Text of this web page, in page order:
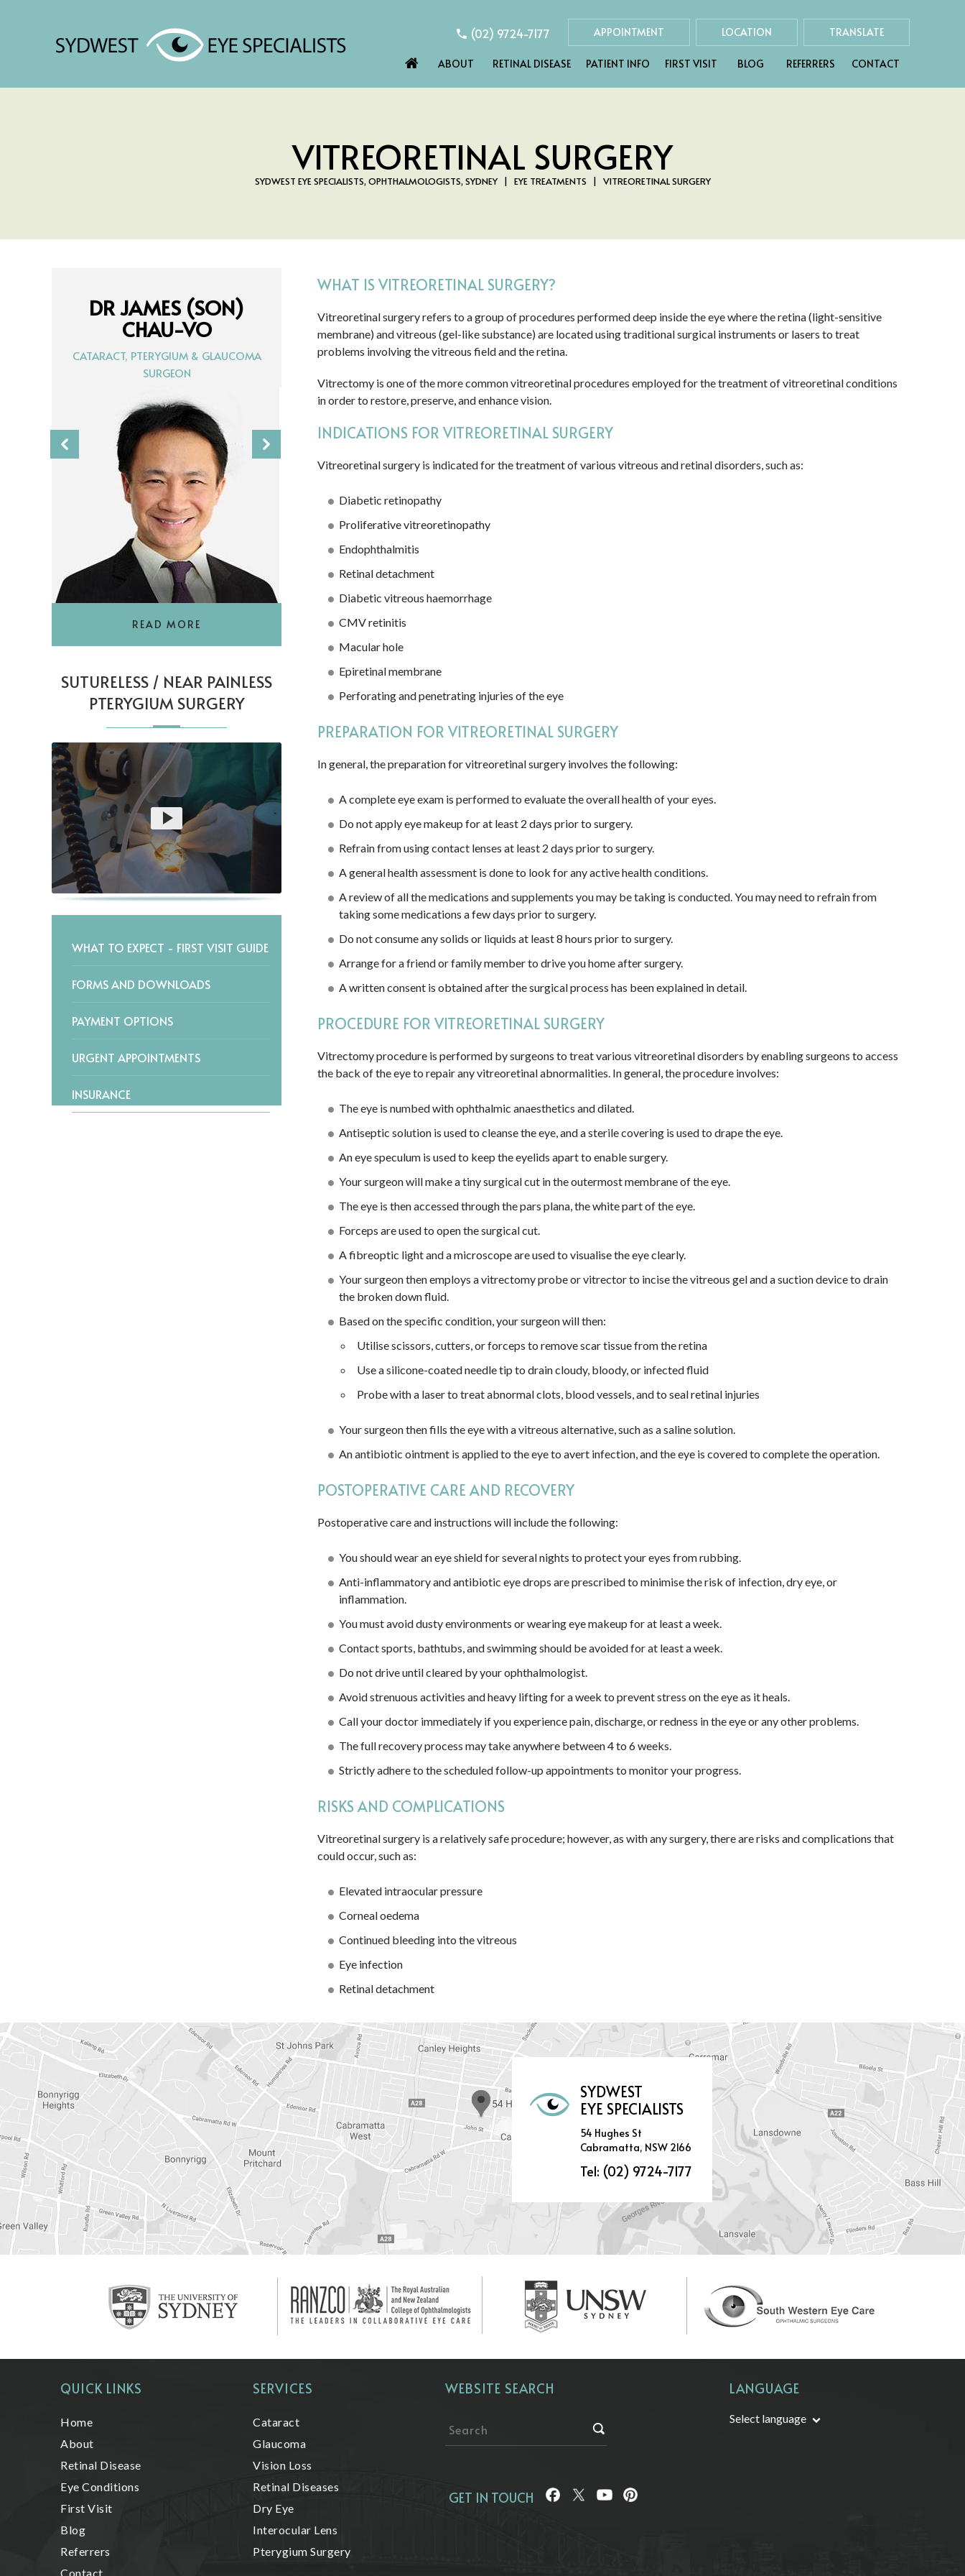
(02) 9724-7177 APPOINTMENT LOCATION TRANSLATE
ABOUT RETINAL DISEASE PATIENT INFO FIRST VISIT BLOG REFERRERS CONTACT
VITREORETINAL SURGERY
SYDWEST EYE SPECIALISTS, OPHTHALMOLOGISTS, SYDNEY | EYE TREATMENTS | VITREORETINAL SURGERY
DR JAMES (SON)
CHAU-VO
CATARACT, PTERYGIUM & GLAUCOMA
SURGEON
READ MORE
SUTURELESS / NEAR PAINLESS
PTERYGIUM SURGERY
WHAT TO EXPECT - FIRST VISIT GUIDE
FORMS AND DOWNLOADS
PAYMENT OPTIONS
URGENT APPOINTMENTS
INSURANCE
WHAT IS VITREORETINAL SURGERY?
Vitreoretinal surgery refers to a group of procedures performed deep inside the eye where the retina (light-sensitive
membrane) and vitreous (gel-like substance) are located using traditional surgical instruments or lasers to treat
problems involving the vitreous field and the retina.
Vitrectomy is one of the more common vitreoretinal procedures employed for the treatment of vitreoretinal conditions
in order to restore, preserve, and enhance vision.
INDICATIONS FOR VITREORETINAL SURGERY
Vitreoretinal surgery is indicated for the treatment of various vitreous and retinal disorders, such as:
Diabetic retinopathy
Proliferative vitreoretinopathy
Endophthalmitis
Retinal detachment
Diabetic vitreous haemorrhage
CMV retinitis
Macular hole
Epiretinal membrane
Perforating and penetrating injuries of the eye
PREPARATION FOR VITREORETINAL SURGERY
In general, the preparation for vitreoretinal surgery involves the following:
A complete eye exam is performed to evaluate the overall health of your eyes.
Do not apply eye makeup for at least 2 days prior to surgery.
Refrain from using contact lenses at least 2 days prior to surgery.
A general health assessment is done to look for any active health conditions.
A review of all the medications and supplements you may be taking is conducted. You may need to refrain from
taking some medications a few days prior to surgery.
Do not consume any solids or liquids at least 8 hours prior to surgery.
Arrange for a friend or family member to drive you home after surgery.
A written consent is obtained after the surgical process has been explained in detail.
PROCEDURE FOR VITREORETINAL SURGERY
Vitrectomy procedure is performed by surgeons to treat various vitreoretinal disorders by enabling surgeons to access
the back of the eye to repair any vitreoretinal abnormalities. In general, the procedure involves:
The eye is numbed with ophthalmic anaesthetics and dilated.
Antiseptic solution is used to cleanse the eye, and a sterile covering is used to drape the eye.
An eye speculum is used to keep the eyelids apart to enable surgery.
Your surgeon will make a tiny surgical cut in the outermost membrane of the eye.
The eye is then accessed through the pars plana, the white part of the eye.
Forceps are used to open the surgical cut.
A fibreoptic light and a microscope are used to visualise the eye clearly.
Your surgeon then employs a vitrectomy probe or vitrector to incise the vitreous gel and a suction device to drain
the broken down fluid.
Based on the specific condition, your surgeon will then:
Utilise scissors, cutters, or forceps to remove scar tissue from the retina
Use a silicone-coated needle tip to drain cloudy, bloody, or infected fluid
Probe with a laser to treat abnormal clots, blood vessels, and to seal retinal injuries
Your surgeon then fills the eye with a vitreous alternative, such as a saline solution.
An antibiotic ointment is applied to the eye to avert infection, and the eye is covered to complete the operation.
POSTOPERATIVE CARE AND RECOVERY
Postoperative care and instructions will include the following:
You should wear an eye shield for several nights to protect your eyes from rubbing.
Anti-inflammatory and antibiotic eye drops are prescribed to minimise the risk of infection, dry eye, or
inflammation.
You must avoid dusty environments or wearing eye makeup for at least a week.
Contact sports, bathtubs, and swimming should be avoided for at least a week.
Do not drive until cleared by your ophthalmologist.
Avoid strenuous activities and heavy lifting for a week to prevent stress on the eye as it heals.
Call your doctor immediately if you experience pain, discharge, or redness in the eye or any other problems.
The full recovery process may take anywhere between 4 to 6 weeks.
Strictly adhere to the scheduled follow-up appointments to monitor your progress.
RISKS AND COMPLICATIONS
Vitreoretinal surgery is a relatively safe procedure; however, as with any surgery, there are risks and complications that
could occur, such as:
Elevated intraocular pressure
Corneal oedema
Continued bleeding into the vitreous
Eye infection
Retinal detachment
SYDWEST
EYE SPECIALISTS
54 Hughes St
Cabramatta, NSW 2166
Tel: (02) 9724-7177
QUICK LINKS
Home
About
Retinal Disease
Eye Conditions
First Visit
Blog
Referrers
Contact
SERVICES
Cataract
Glaucoma
Vision Loss
Retinal Diseases
Dry Eye
Interocular Lens
Pterygium Surgery
WEBSITE SEARCH
GET IN TOUCH
LANGUAGE
Select language